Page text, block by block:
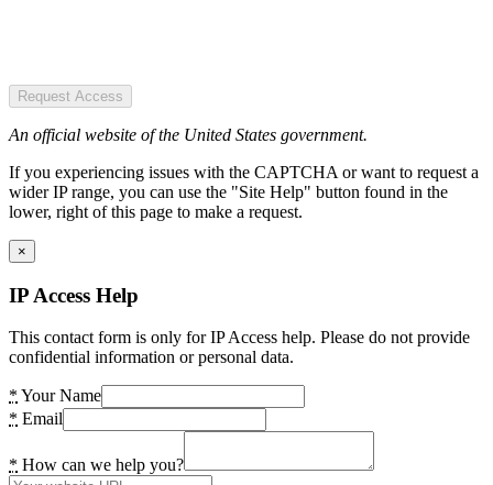
Request Access
An official website of the United States government.
If you experiencing issues with the CAPTCHA or want to request a
wider IP range, you can use the "Site Help" button found in the
lower, right of this page to make a request.
×
IP Access Help
This contact form is only for IP Access help. Please do not provide
confidential information or personal data.
* Your Name
* Email
* How can we help you?